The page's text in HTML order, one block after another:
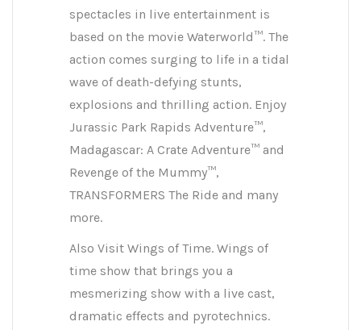
spectacles in live entertainment is
based on the movie Waterworld™. The
action comes surging to life in a tidal
wave of death-defying stunts,
explosions and thrilling action. Enjoy
Jurassic Park Rapids Adventure™,
Madagascar: A Crate Adventure™ and
Revenge of the Mummy™,
TRANSFORMERS The Ride and many
more.
Also Visit Wings of Time. Wings of
time show that brings you a
mesmerizing show with a live cast,
dramatic effects and pyrotechnics.